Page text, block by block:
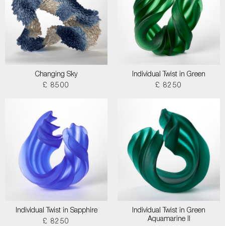
Changing Sky
£ 8500
Individual Twist in Green
£ 8250
Individual Twist in Sapphire
£ 8250
Individual Twist in Green
Aquamarine II